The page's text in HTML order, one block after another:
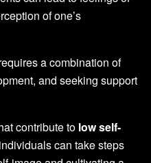
of one’s
a combination of
and seeking support
contribute to low self-
can take steps